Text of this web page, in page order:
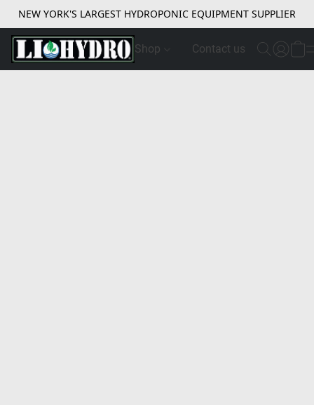
NEW YORK'S LARGEST HYDROPONIC EQUIPMENT SUPPLIER
Shop Contact us